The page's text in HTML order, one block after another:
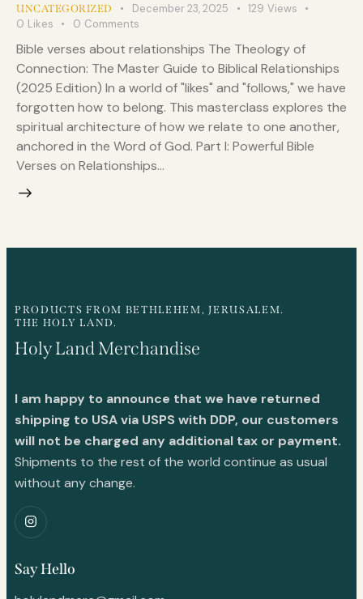
UNCATEGORIZED December 23, 2025 129 Views
0 Likes 0 Comments
Bible verses about relationships The Theology of
Connection: The Master Guide to Biblical Relationships
(2025 Edition) In a world of "likes" and "follows," we have
forgotten how to belong. This masterclass explores the
spiritual architecture of how we relate to one another,
anchored in the Word of God. Part I: Powerful Bible
Verses on Relationships…
PRODUCTS FROM BETHLEHEM, JERUSALEM.
THE HOLY LAND.
Holy Land Merchandise
I am happy to announce that we have returned
shipping to USA via USPS with DDP, our customers
will not be charged any additional tax or payment.
Shipments to the rest of the world continue as usual
without any change.
Say Hello